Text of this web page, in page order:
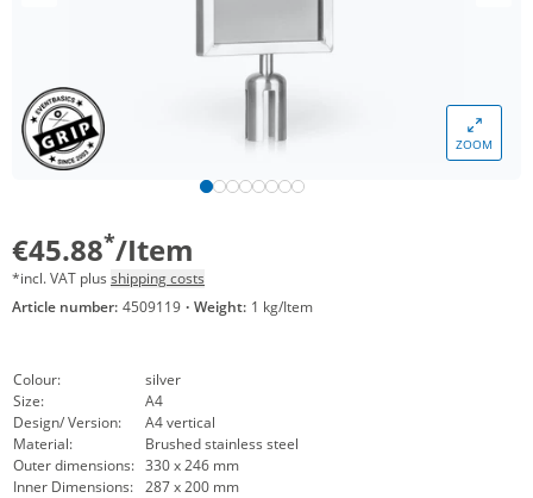
ZOOM
€45.88*/Item
*incl. VAT plus shipping costs
Article number: 4509119 · Weight: 1 kg/Item
Colour:
silver
Size:
A4
Design/ Version:
A4 vertical
Material:
Brushed stainless steel
Outer dimensions: 330 x 246 mm
Inner Dimensions: 287 x 200 mm